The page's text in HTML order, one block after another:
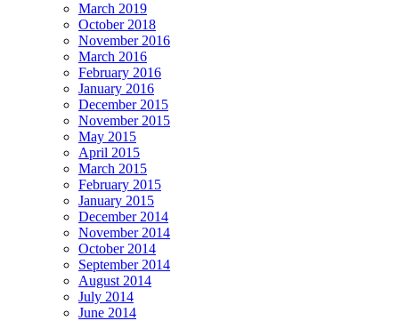
March 2019
October 2018
November 2016
March 2016
February 2016
January 2016
December 2015
November 2015
May 2015
April 2015
March 2015
February 2015
January 2015
December 2014
November 2014
October 2014
September 2014
August 2014
July 2014
June 2014